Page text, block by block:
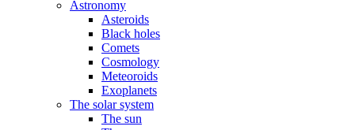
Astronomy
Asteroids
Black holes
Comets
Cosmology
Meteoroids
Exoplanets
The solar system
The sun